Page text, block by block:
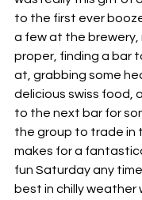
to the first ever
a few at the brewery,
proper, finding a bar
at, grabbing some
delicious swiss food,
to the next bar for
the group to trade in
makes for a
fun Saturday any
best in chilly weather